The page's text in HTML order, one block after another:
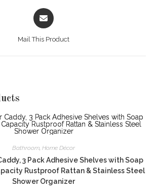
Opens
in
new
Mail This Product
Bathroom Home Décor
3 Pack Adhesive Shelves with Soap
Rustproof Rattan & Stainless Steel
Shower Organizer